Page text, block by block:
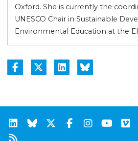
Oxford. She is currently the
UNESCO Chair in Sustainable
Environmental Education at the